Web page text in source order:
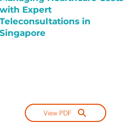
with Expert
Teleconsultations in
Singapore
View PDF